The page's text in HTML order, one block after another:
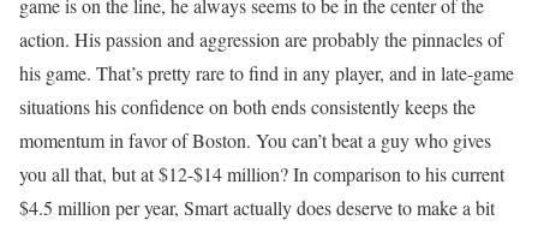
action. His passion and aggression are probably the pinnacles of
his game. That’s pretty rare to find in any player, and in late-game
situations his confidence on both ends consistently keeps the
momentum in favor of Boston. You can’t beat a guy who gives
you all that, but at $12-$14 million? In comparison to his current
$4.5 million per year, Smart actually does deserve to make a bit